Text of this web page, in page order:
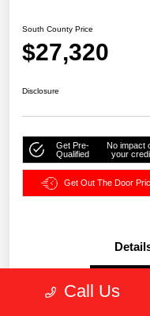
South County Price
$27,320
Disclosure
Get Pre-
Qualified
No impact
your
Get Out The Door
VIN Call Us